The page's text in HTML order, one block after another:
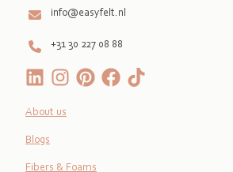
info@easyfelt.nl
+31 30 227 08 88
About us
Blogs
Fibers & Foams